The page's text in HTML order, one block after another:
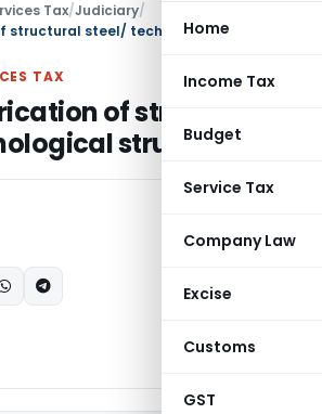
Home
Income Tax
Budget
Service Tax
Company Law
Excise
Customs
GST
Tax/Judiciary/
TAX
of structural
structures